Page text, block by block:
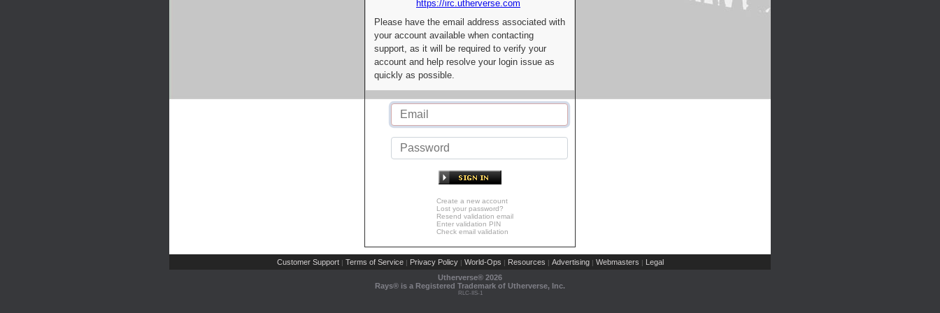
https://irc.utherverse.com
Please have the email address associated with
your account available when contacting
support, as it will be required to verify your
account and help resolve your login issue as
quickly as possible.
Create a new account
Lost your password?
Resend validation email
Enter validation PIN
Check email validation
Customer Support | Terms of Service | Privacy Policy | World-Ops | Resources | Advertising | Webmasters | Legal
Utherverse® 2026
Rays® is a Registered Trademark of Utherverse, Inc.
RLC-IIS-1